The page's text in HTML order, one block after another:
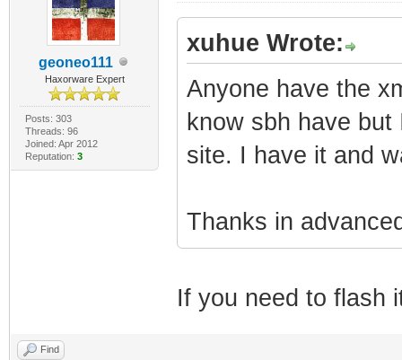
geoneo111
Haxorware Expert
Posts: 303
Threads: 96
Joined: Apr 2012
Reputation: 3
xuhue Wrote:
Anyone have the
know sbh have
site. I have it and
Thanks in
If you need to flash
Find